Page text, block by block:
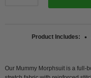
Product Includes
Our Mummy Morphsuit is a full-